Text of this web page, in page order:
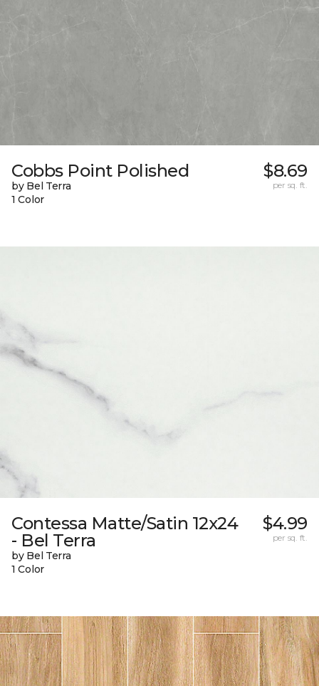
Cobbs Point Polished
by Bel Terra
1 Color
$8.69
per sq. ft.
Contessa Matte/Satin 12x24
- Bel Terra
by Bel Terra
1 Color
$4.99
per sq. ft.